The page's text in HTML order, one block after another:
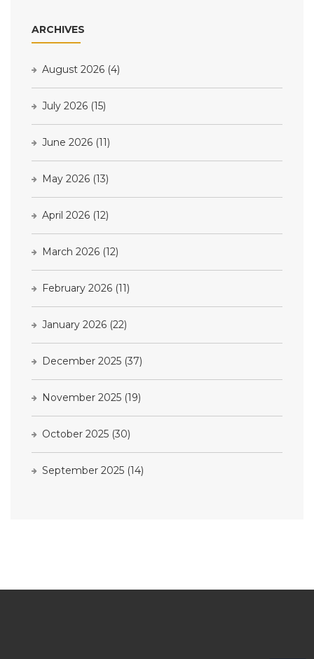
ARCHIVES
August 2026 (4)
July 2026 (15)
June 2026 (11)
May 2026 (13)
April 2026 (12)
March 2026 (12)
February 2026 (11)
January 2026 (22)
December 2025 (37)
November 2025 (19)
October 2025 (30)
September 2025 (14)